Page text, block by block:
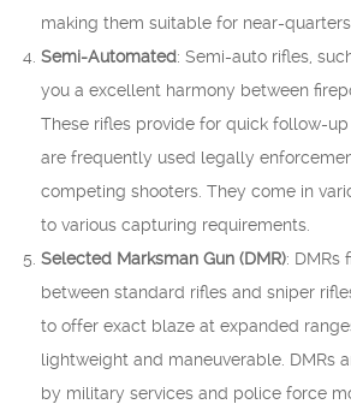
making them suitable for near-
Semi-Automated: Semi-auto rifles,
you a excellent harmony between
These rifles provide for quick follow-
are frequently used legally
competing shooters. They come in
to various capturing requirements.
Selected Marksman Gun (DMR): DMRs
between standard rifles and sniper
to offer exact blaze at expanded
lightweight and maneuverable. DMRs
by military services and police force